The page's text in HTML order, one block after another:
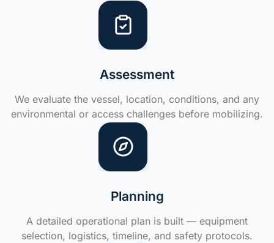
Assessment
We evaluate the vessel, location, conditions, and any
environmental or access challenges before mobilizing.
Planning
A detailed operational plan is built — equipment
selection, logistics, timeline, and safety protocols.